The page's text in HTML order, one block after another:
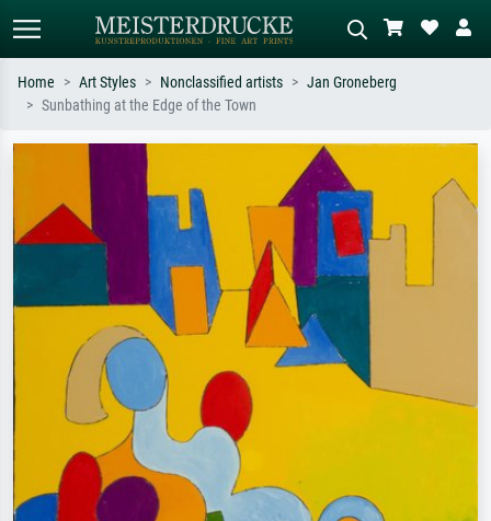
Search by artist, work title or style –
e.g. Monet, Starry Night,
Impressionism, Hokusai wave, nude.
Describe the scene – e.g. green
meadow, abstract with lots of red, dark
oil painting, standing nude next to a
tree.
Home Art Styles Nonclassified artists
Jan Groneberg
Sunbathing at the Edge of the Town